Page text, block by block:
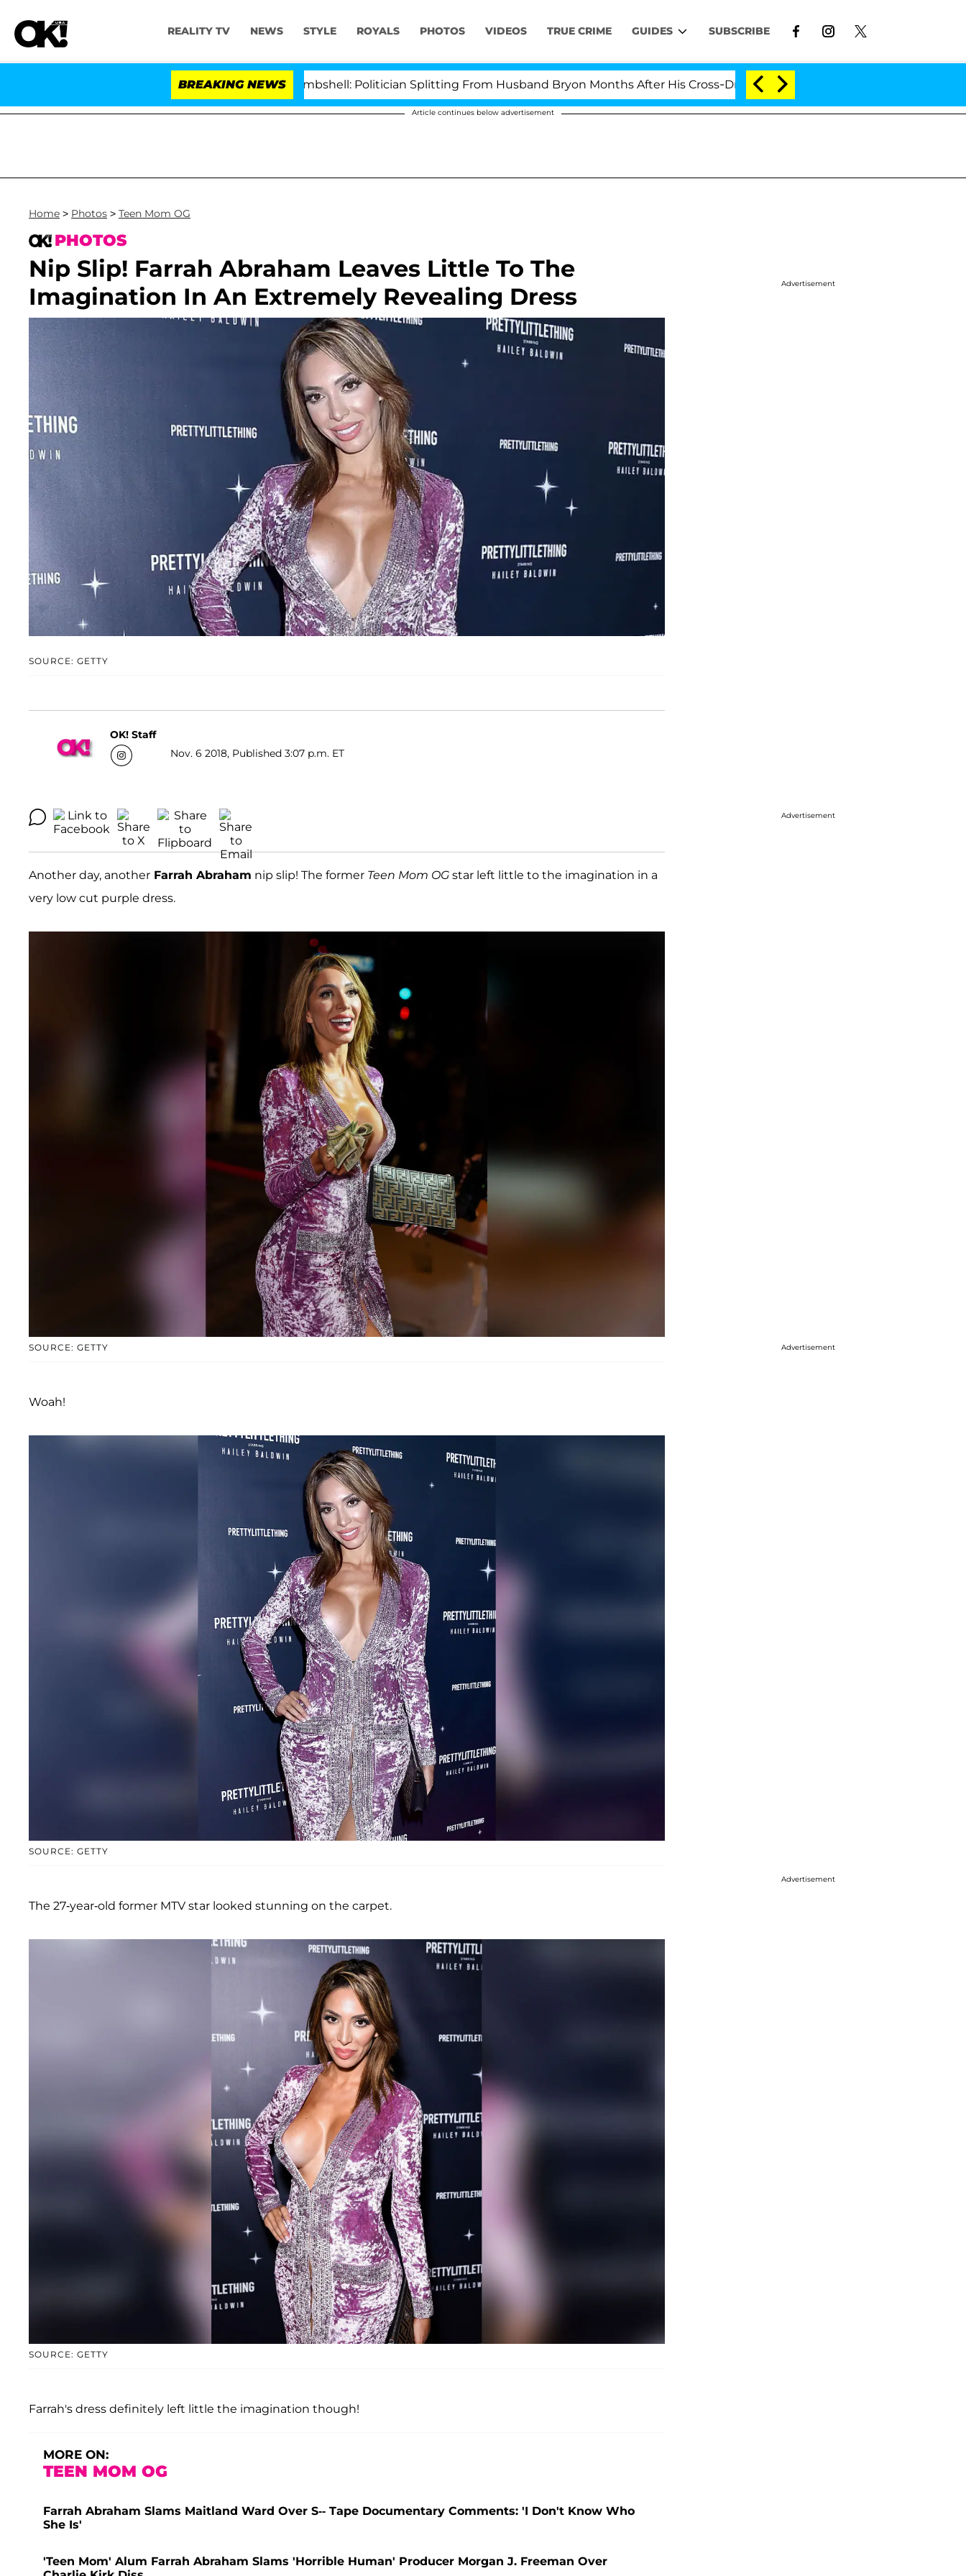
REALITY TV NEWS STYLE ROYALS PHOTOS VIDEOS TRUE CRIME GUIDES SUBSCRIBE
BREAKING NEWS
Kristi Noem Divorce Bombshell: Politician Splitting From Husband Bryon Months After His Cross-Dressing Double Life Was Exposed, Her Mom
Article continues below advertisement
Home > Photos > Teen Mom OG
PHOTOS
Nip Slip! Farrah Abraham Leaves Little To The
Imagination In An Extremely Revealing Dress
SOURCE: GETTY
OK! Staff
Nov. 6 2018, Published 3:07 p.m. ET
Another day, another Farrah Abraham nip slip! The former Teen Mom OG star left little to the imagination in a
very low cut purple dress.
SOURCE: GETTY
Woah!
SOURCE: GETTY
The 27-year-old former MTV star looked stunning on the carpet.
SOURCE: GETTY
Farrah's dress definitely left little the imagination though!
MORE ON:
TEEN MOM OG
Farrah Abraham Slams Maitland Ward Over S-- Tape Documentary Comments: 'I Don't Know Who
She Is'
'Teen Mom' Alum Farrah Abraham Slams 'Horrible Human' Producer Morgan J. Freeman Over
Advertisement
Advertisement
Advertisement
Advertisement